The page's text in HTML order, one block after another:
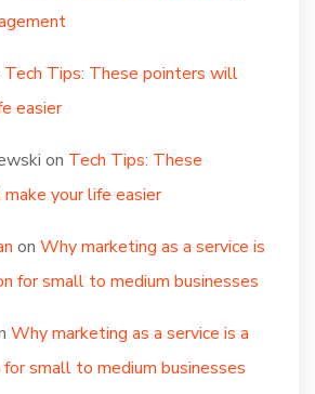
Tech Tips: These pointers will
easier
on Tech Tips: These
your life easier
on Why marketing as a service is
for small to medium businesses
Why marketing as a service is a
small to medium businesses